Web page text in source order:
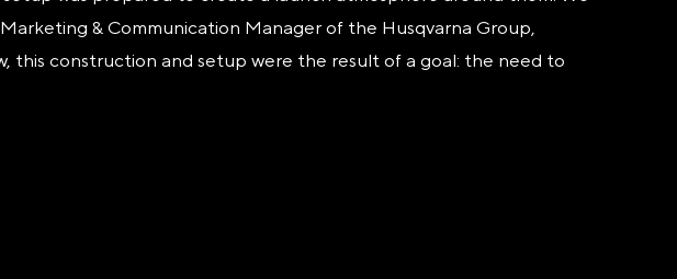
& Communication Manager of the Husqvarna Group,
this construction and setup were the result of a goal: the need to